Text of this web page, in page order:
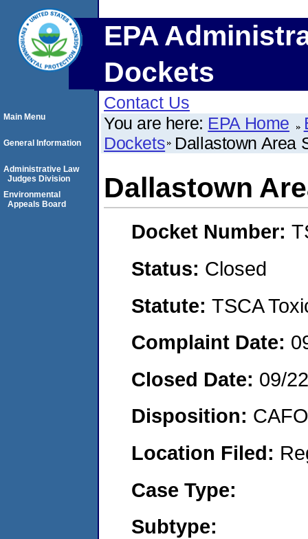
EPA
Dockets
Contact Us
You are here: EPA Home
Dockets Dallastown Area
Dallastown
Docket Number:
Status: Closed
Statute: TSCA
Complaint Date:
Closed Date: 09/
Disposition:
Location Filed:
Case Type:
Subtype:
Main Menu
General Information
Administrative Law
Judges Division
Environmental
Appeals Board